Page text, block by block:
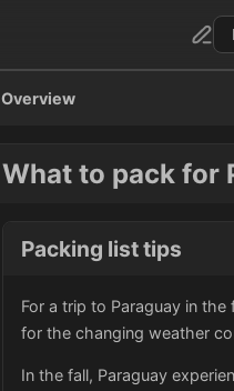
Overview
What to pack for
Packing list tips
For a trip to Paraguay in
for the changing weather
In the fall, Paraguay